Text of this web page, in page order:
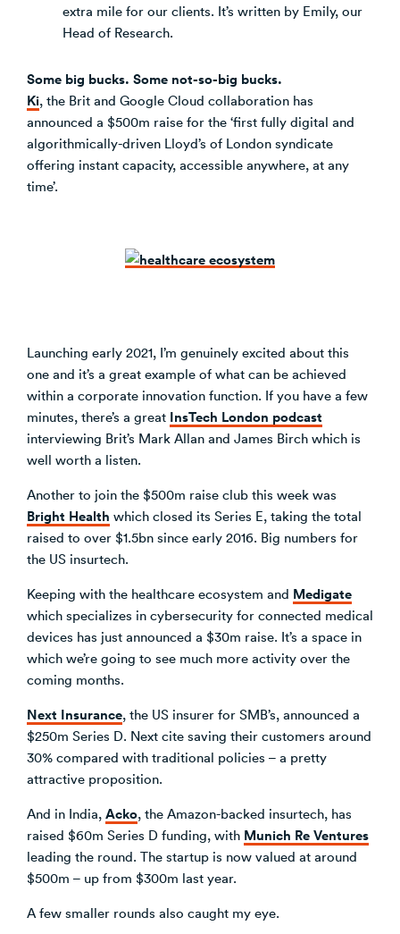
extra mile for our clients. It’s written by Emily, our
Head of Research.
Some big bucks. Some not-so-big bucks.
Ki, the Brit and Google Cloud collaboration has
announced a $500m raise for the ‘first fully digital and
algorithmically-driven Lloyd’s of London syndicate
offering instant capacity, accessible anywhere, at any
time’.
Launching early 2021, I’m genuinely excited about this
one and it’s a great example of what can be achieved
within a corporate innovation function. If you have a few
minutes, there’s a great InsTech London podcast
interviewing Brit’s Mark Allan and James Birch which is
well worth a listen.
Another to join the $500m raise club this week was
Bright Health which closed its Series E, taking the total
raised to over $1.5bn since early 2016. Big numbers for
the US insurtech.
Keeping with the healthcare ecosystem and Medigate
which specializes in cybersecurity for connected medical
devices has just announced a $30m raise. It’s a space in
which we’re going to see much more activity over the
coming months.
Next Insurance, the US insurer for SMB’s, announced a
$250m Series D. Next cite saving their customers around
30% compared with traditional policies – a pretty
attractive proposition.
And in India, Acko, the Amazon-backed insurtech, has
raised $60m Series D funding, with Munich Re Ventures
leading the round. The startup is now valued at around
$500m – up from $300m last year.
A few smaller rounds also caught my eye.